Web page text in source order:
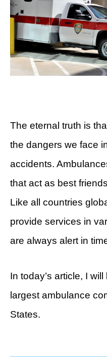
The eternal truth is
the dangers we face
accidents.
that act as best
Like all countries
provide services in
are always alert in
In today’s article, I
largest ambulance
States.